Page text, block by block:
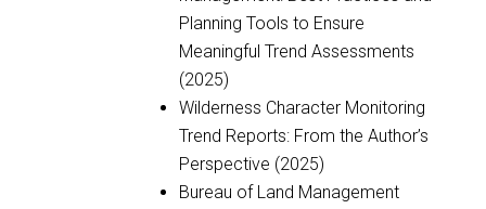
Planning Tools to Ensure
Meaningful Trend Assessments
(2025)
Wilderness Character Monitoring
Trend Reports: From the Author’s
Perspective (2025)
Bureau of Land Management